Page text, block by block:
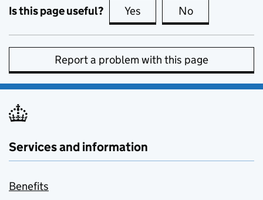
Is this page useful? Yes this page is useful
No
Report a problem with this page
Services and information
Benefits